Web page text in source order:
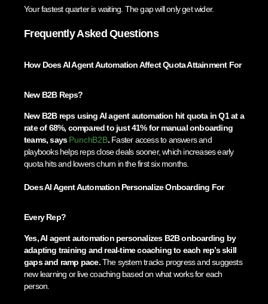
Your fastest quarter is waiting. The gap will only get wider.
Frequently Asked Questions
How Does AI Agent Automation Affect Quota Attainment For
New B2B Reps?
New B2B reps using AI agent automation hit quota in Q1 at a
rate of 68%, compared to just 41% for manual onboarding
teams, saysPunchB2B. Faster access to answers and
playbooks helps reps close deals sooner, which increases early
quota hits and lowers churn in the first six months.
Does AI Agent Automation Personalize Onboarding For
Every Rep?
Yes, AI agent automation personalizes B2B onboarding by
adapting training and real-time coaching to each rep’s skill
gaps and ramp pace.The system tracks progress and suggests
new learning or live coaching based on what works for each
person.